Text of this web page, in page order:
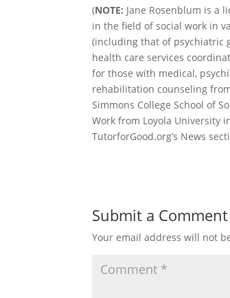
(NOTE: Jane Rosenblum is a
in the field of social work in
(including that of psychiatric
health care services
for those with medical,
rehabilitation counseling
Simmons College School of
Work from Loyola University
TutorforGood.org’s News
Submit a Comment
Your email address will not